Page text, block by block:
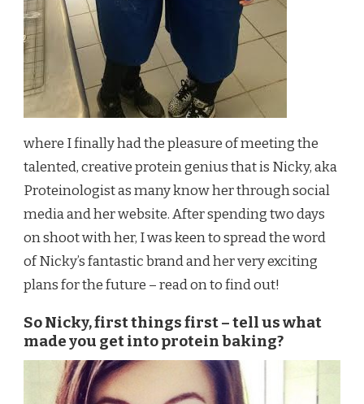
where I finally had the pleasure of meeting the
talented, creative protein genius that is Nicky, aka
Proteinologist as many know her through social
media and her website. After spending two days
on shoot with her, I was keen to spread the word
of Nicky’s fantastic brand and her very exciting
plans for the future – read on to find out!
So Nicky, first things first – tell us what
made you get into protein baking?